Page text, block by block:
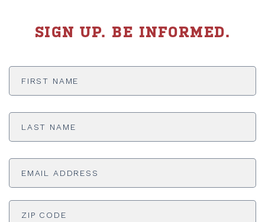
SIGN UP. BE INFORMED.
First
Last
Email
ADDRESS *